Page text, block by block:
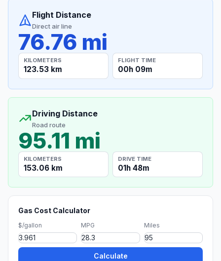
Flight Distance
Direct air line
76.76 mi
KILOMETERS
123.53 km
FLIGHT TIME
00h 09m
Driving Distance
Road route
95.11 mi
KILOMETERS
153.06 km
DRIVE TIME
01h 48m
Gas Cost Calculator
$/gallon MPG Miles
Calculate